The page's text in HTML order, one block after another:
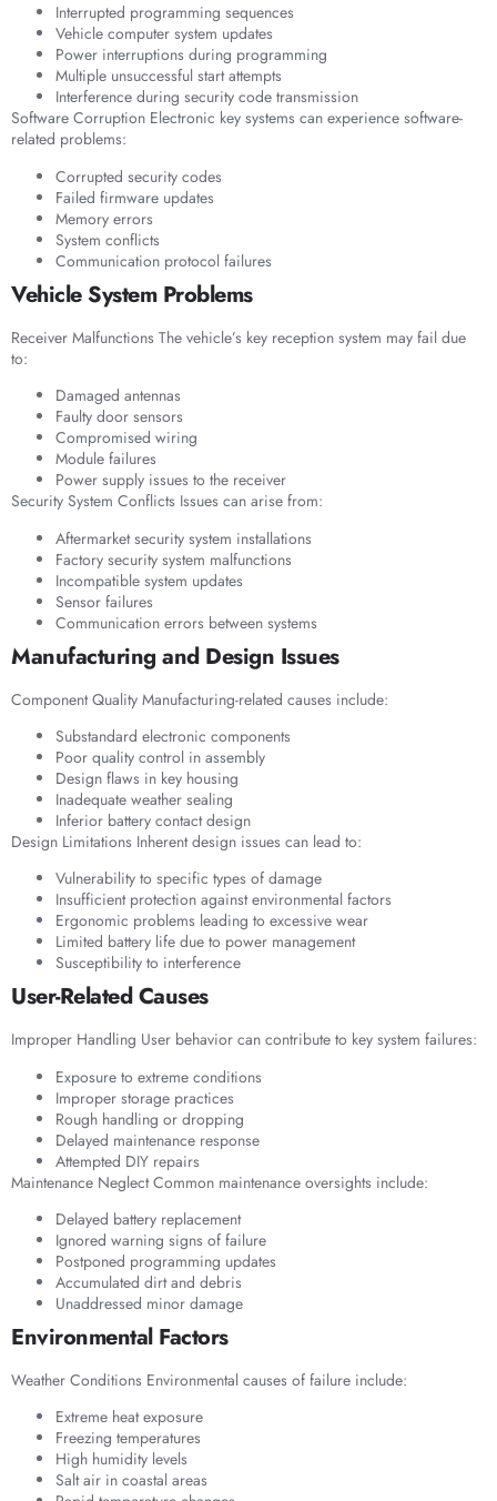
Interrupted programming sequences
Vehicle computer system updates
Power interruptions during programming
Multiple unsuccessful start attempts
Interference during security code transmission
Software Corruption Electronic key systems can experience software-
related problems:
Corrupted security codes
Failed firmware updates
Memory errors
System conflicts
Communication protocol failures
Vehicle System Problems
Receiver Malfunctions The vehicle’s key reception system may fail due
to:
Damaged antennas
Faulty door sensors
Compromised wiring
Module failures
Power supply issues to the receiver
Security System Conflicts Issues can arise from:
Aftermarket security system installations
Factory security system malfunctions
Incompatible system updates
Sensor failures
Communication errors between systems
Manufacturing and Design Issues
Component Quality Manufacturing-related causes include:
Substandard electronic components
Poor quality control in assembly
Design flaws in key housing
Inadequate weather sealing
Inferior battery contact design
Design Limitations Inherent design issues can lead to:
Vulnerability to specific types of damage
Insufficient protection against environmental factors
Ergonomic problems leading to excessive wear
Limited battery life due to power management
Susceptibility to interference
User-Related Causes
Improper Handling User behavior can contribute to key system failures:
Exposure to extreme conditions
Improper storage practices
Rough handling or dropping
Delayed maintenance response
Attempted DIY repairs
Maintenance Neglect Common maintenance oversights include:
Delayed battery replacement
Ignored warning signs of failure
Postponed programming updates
Accumulated dirt and debris
Unaddressed minor damage
Environmental Factors
Weather Conditions Environmental causes of failure include:
Extreme heat exposure
Freezing temperatures
High humidity levels
Salt air in coastal areas